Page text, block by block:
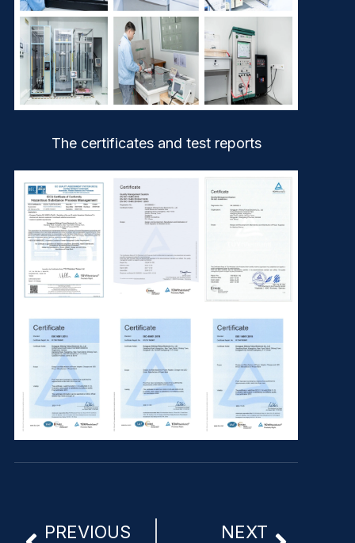
The certificates and test reports
PREVIOUS NEXT